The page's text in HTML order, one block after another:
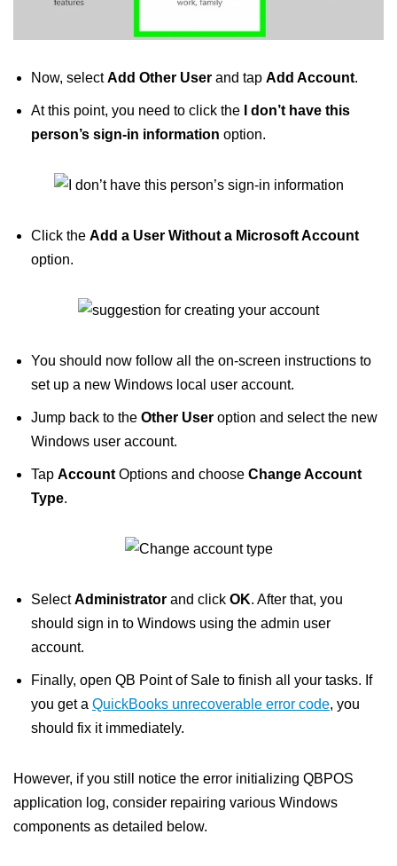
Now, selectAdd Other User and tap Add Account.
At this point, you need to click the
I don’t have this
person’s sign-in information option.
Click the Add a User Without a Microsoft Account
option.
You should now follow all the on-screen instructions to
set up a new Windows local user account.
Jump back to the Other User option and select the new
Windows user account.
Tap Account Options and choose Change Account
Type.
SelectAdministrator and click OK. After that, you
should sign in to Windows using the admin user
account.
Finally, open QB Point of Sale to finish all your tasks. If
you get a QuickBooks unrecoverable error code, you
should fix it immediately.
However, if you still notice the error initializing QBPOS
application log, consider repairing various Windows
components as detailed below.